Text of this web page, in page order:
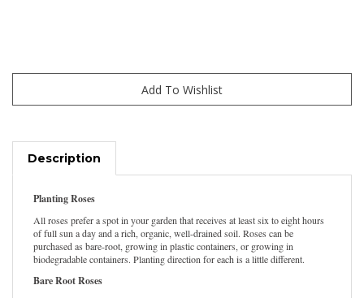
Description
Planting Roses
All roses prefer a spot in your garden that receives at least six to eight hours
of full sun a day and a rich, organic, well-drained soil. Roses can be
purchased as bare-root, growing in plastic containers, or growing in
biodegradable containers. Planting direction for each is a little different.
Bare Root Roses